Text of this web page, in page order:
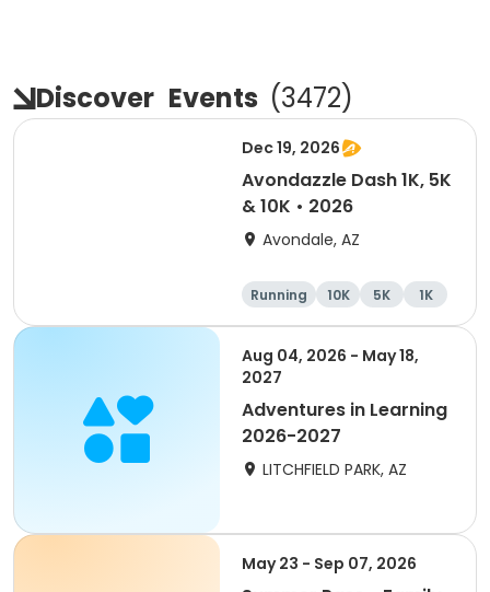
Discover Events (3472)
Dec 19, 2026
Avondazzle Dash 1K, 5K
& 10K • 2026
Avondale, AZ
Running 10K 5K 1K
Aug 04, 2026 - May 18,
2027
Adventures in Learning
2026-2027
LITCHFIELD PARK, AZ
May 23 - Sep 07, 2026